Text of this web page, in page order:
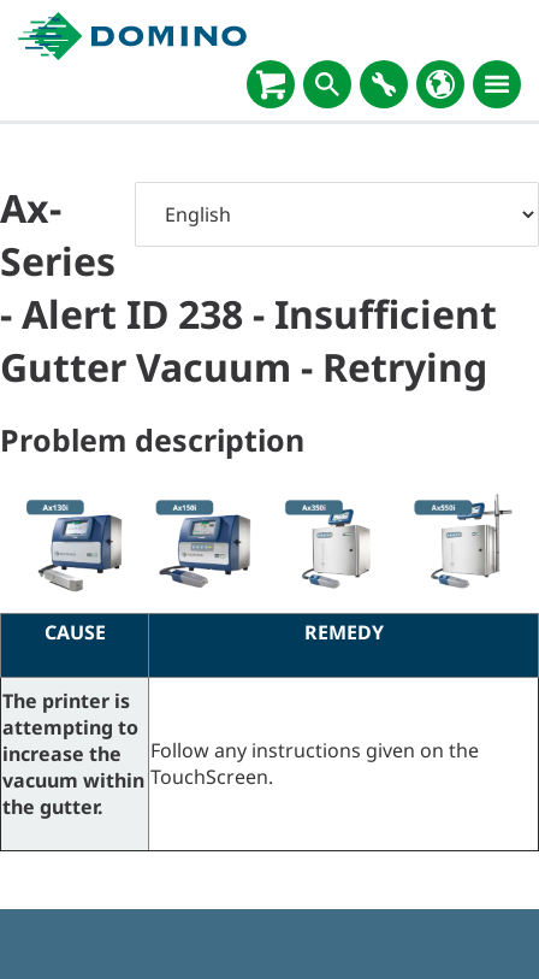
Ax-
Series
- Alert ID 238 - Insufficient
Gutter Vacuum - Retrying
Problem description
CAUSE REMEDY
The printer is
attempting to
increase the
vacuum within
the gutter.
Follow any instructions given on the
TouchScreen.